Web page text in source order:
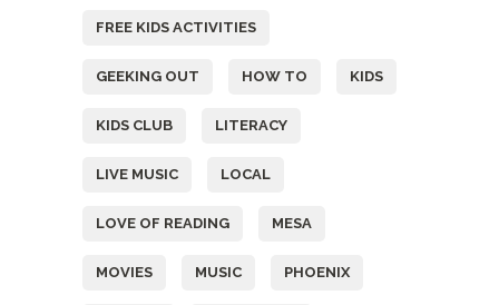
FREE KIDS ACTIVITIES
GEEKING OUT HOW TO KIDS
KIDS CLUB LITERACY
LIVE MUSIC LOCAL
LOVE OF READING MESA
MOVIES MUSIC PHOENIX